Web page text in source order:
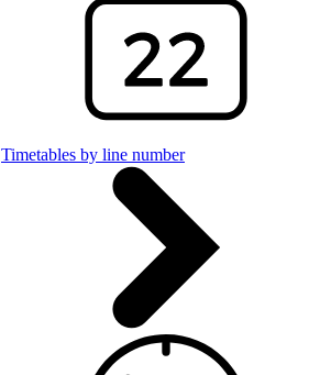
Timetables by line number